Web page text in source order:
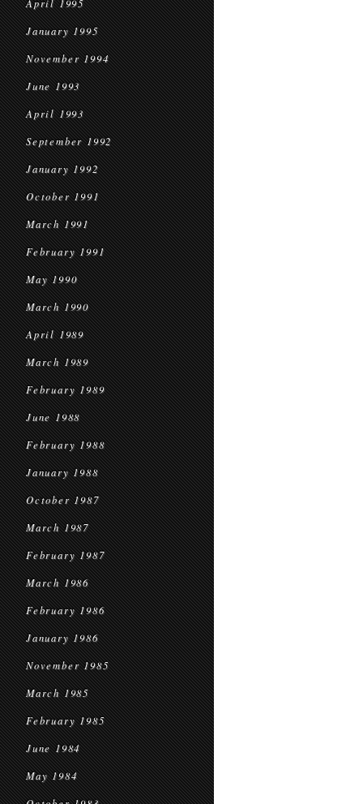
April 1995
January 1995
November 1994
June 1993
April 1993
September 1992
January 1992
October 1991
March 1991
February 1991
May 1990
March 1990
April 1989
March 1989
February 1989
June 1988
February 1988
January 1988
October 1987
March 1987
February 1987
March 1986
February 1986
January 1986
November 1985
March 1985
February 1985
June 1984
May 1984